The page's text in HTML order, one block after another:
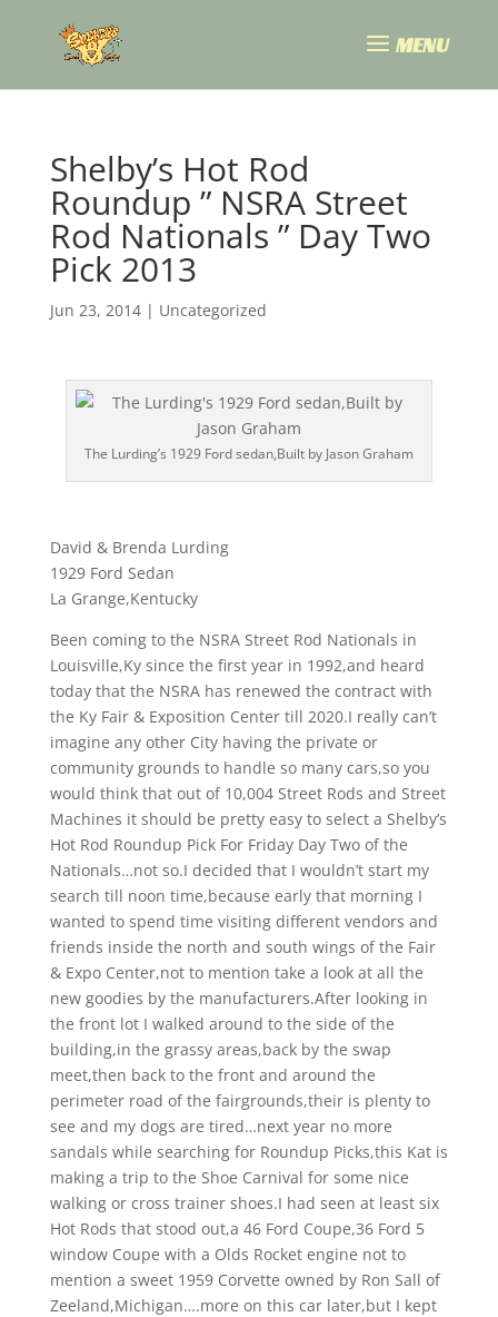
Shelby’s Hot Rod
Roundup ” NSRA Street
Rod Nationals ” Day Two
Pick 2013
Jun 23, 2014| Uncategorized
The Lurding’s 1929 Ford sedan,Built by Jason Graham
David & Brenda Lurding
1929 Ford Sedan
La Grange,Kentucky
Been coming to the NSRA Street Rod Nationals in
Louisville,Ky since the first year in 1992,and heard
today that the NSRA has renewed the contract with
the Ky Fair & Exposition Center till 2020.I really can’t
imagine any other City having the private or
community grounds to handle so many cars,so you
would think that out of 10,004 Street Rods and Street
Machines it should be pretty easy to select a Shelby’s
Hot Rod Roundup Pick For Friday Day Two of the
Nationals…not so.I decided that I wouldn’t start my
search till noon time,because early that morning I
wanted to spend time visiting different vendors and
friends inside the north and south wings of the Fair
& Expo Center,not to mention take a look at all the
new goodies by the manufacturers.After looking in
the front lot I walked around to the side of the
building,in the grassy areas,back by the swap
meet,then back to the front and around the
perimeter road of the fairgrounds,their is plenty to
see and my dogs are tired…next year no more
sandals while searching for Roundup Picks,this Kat is
making a trip to the Shoe Carnival for some nice
walking or cross trainer shoes.I had seen at least six
Hot Rods that stood out,a 46 Ford Coupe,36 Ford 5
window Coupe with a Olds Rocket engine not to
mention a sweet 1959 Corvette owned by Ron Sall of
Zeeland,Michigan….more on this car later,but I kept